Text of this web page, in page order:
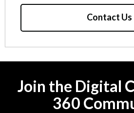
Contact Us
Join the Digital
360